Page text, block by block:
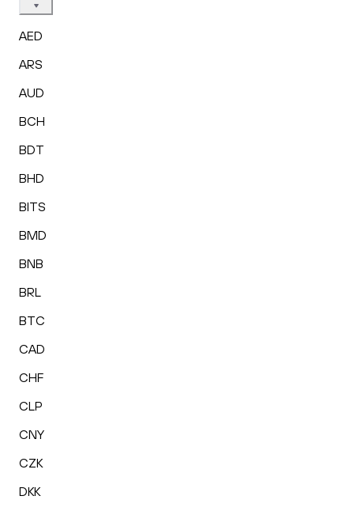
AED
ARS
AUD
BCH
BDT
BHD
BITS
BMD
BNB
BRL
BTC
CAD
CHF
CLP
CNY
CZK
DKK